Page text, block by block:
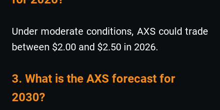
Under moderate conditions, AXS could trade
between $2.00 and $2.50 in 2026.
3. What is the AXS forecast for
2030?